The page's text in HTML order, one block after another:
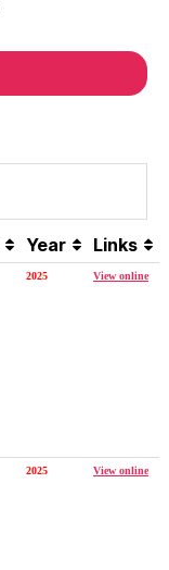
Year Links
2025 View online
2025 View online